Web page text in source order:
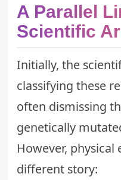
A Parallel
Scientific
Initially, the
classifying these
often dismissing
genetically
However, physical
different story: